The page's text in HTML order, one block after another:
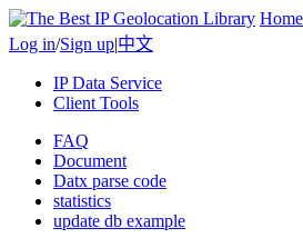
Home
Log in/Sign up|中文
IP Data Service
Client Tools
FAQ
Document
Datx parse code
statistics
update db example